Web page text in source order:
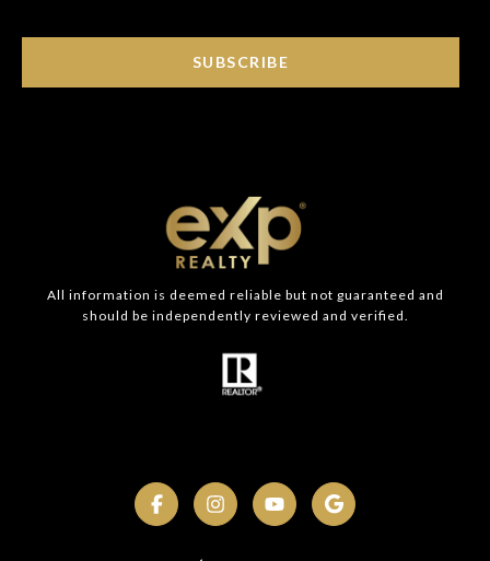
SUBSCRIBE
All information is deemed reliable but not guaranteed and
should be independently reviewed and verified.